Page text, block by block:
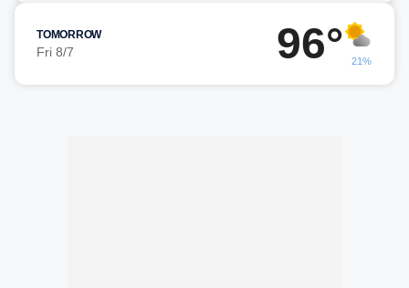
TOMORROW
Fri 8/7 96° 21%